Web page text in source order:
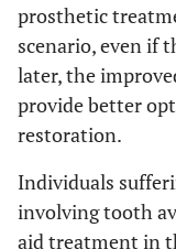
prosthetic
scenario, even if
later, the
provide better
restoration.
Individuals
involving tooth
aid treatment in